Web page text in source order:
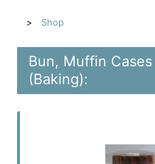
Shop
Bun, Muffin
(Baking):